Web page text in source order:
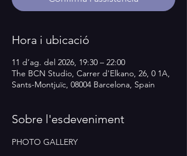
Hora i ubicació
11 d’ag. del 2026, 19:30 – 22:00
The BCN Studio, Carrer d'Elkano, 26, 0 1A,
Sants-Montjuïc, 08004 Barcelona, Spain
Sobre l'esdeveniment
PHOTO GALLERY